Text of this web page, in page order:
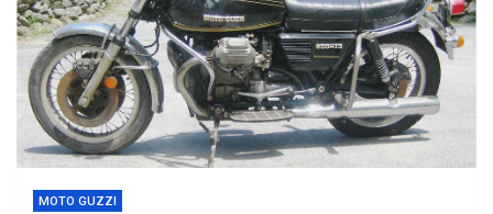
MOTO GUZZI